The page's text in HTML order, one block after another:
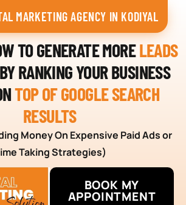
MARKETING AGENCY IN KODIYAL
TO GENERATE MORELEADS
RANKING YOUR BUSINESS
TOP OF GOOGLE SEARCH
RESULTS
Money On Expensive Paid Ads or
Taking Strategies)
BOOK MY
APPOINTMENT